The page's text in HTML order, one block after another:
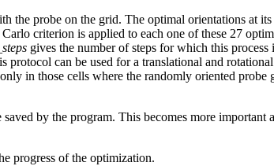
the probe on the grid. The optimal orientations at
criterion is applied to each one of these 27
gives the number of steps for which this
protocol can be used for a translational and
in those cells where the randomly oriented
by the program. This becomes more
progress of the optimization.